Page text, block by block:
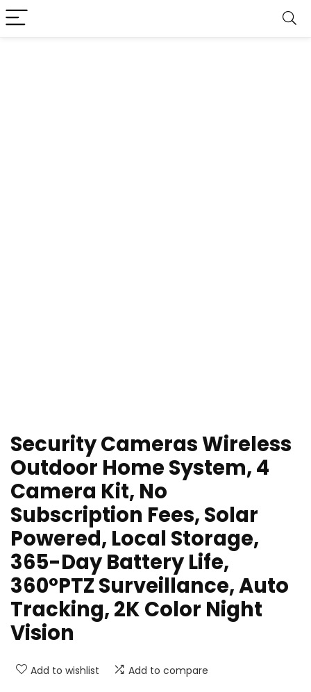
Security Cameras Wireless
Outdoor Home System, 4
Camera Kit, No
Subscription Fees, Solar
Powered, Local Storage,
365-Day Battery Life,
360°PTZ Surveillance, Auto
Tracking, 2K Color Night
Vision
Add to wishlist Add to compare